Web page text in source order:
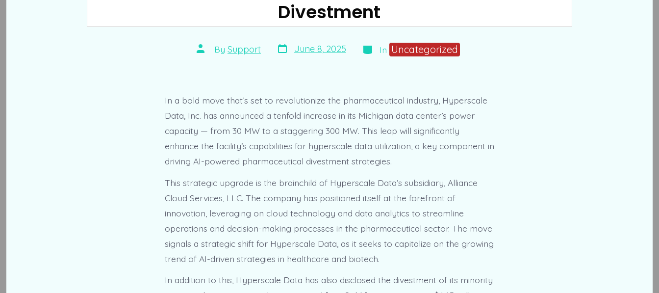
Divestment
Post
author
By Support Post
date
June 8, 2025 Categories
In Uncategorized
In a bold move that’s set to revolutionize the pharmaceutical industry, Hyperscale
Data, Inc. has announced a tenfold increase in its Michigan data center’s power
capacity — from 30 MW to a staggering 300 MW. This leap will significantly
enhance the facility’s capabilities for hyperscale data utilization, a key component in
driving AI-powered pharmaceutical divestment strategies.
This strategic upgrade is the brainchild of Hyperscale Data’s subsidiary, Alliance
Cloud Services, LLC. The company has positioned itself at the forefront of
innovation, leveraging on cloud technology and data analytics to streamline
operations and decision-making processes in the pharmaceutical sector. The move
signals a strategic shift for Hyperscale Data, as it seeks to capitalize on the growing
trend of AI-driven strategies in healthcare and biotech.
In addition to this, Hyperscale Data has also disclosed the divestment of its minority